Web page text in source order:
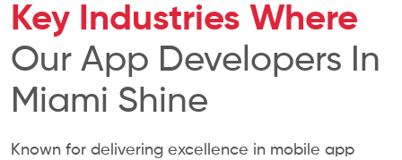
Key Industries Where
Our App Developers In
Miami Shine
Known for delivering excellence in mobile app